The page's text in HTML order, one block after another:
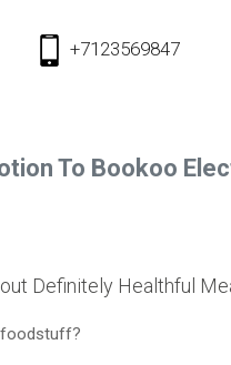
+7123569847
To Bookoo
Definitely Healthful
foodstuff?